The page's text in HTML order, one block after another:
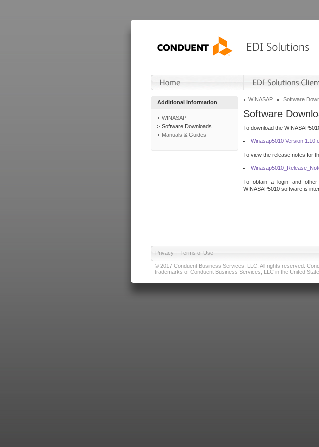
Additional Information
WINASAP
Software Downloads
Manuals & Guides
WINASAP Software
Software
To download the
Winasap5010 Version
To view the release notes for
To obtain a login and other
WINASAP5010 software is
Privacy | Terms of Use
© 2017 Conduent Business Services, LLC. All rights reserved.
trademarks of Conduent Business Services, LLC in the United